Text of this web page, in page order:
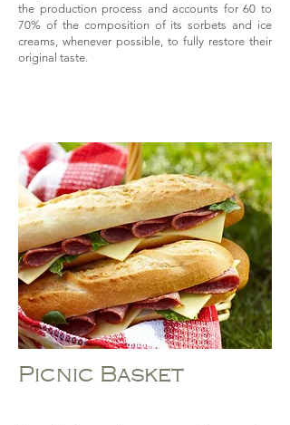
the production process and accounts for 60 to
70% of the composition of its sorbets and ice
creams, whenever possible, to fully restore their
original taste.
Picnic Basket